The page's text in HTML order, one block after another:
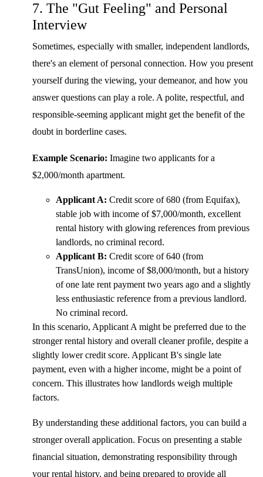
7. The "Gut Feeling" and Personal
Interview
Sometimes, especially with smaller, independent landlords,
there's an element of personal connection. How you present
yourself during the viewing, your demeanor, and how you
answer questions can play a role. A polite, respectful, and
responsible-seeming applicant might get the benefit of the
doubt in borderline cases.
Example Scenario: Imagine two applicants for a
$2,000/month apartment.
Applicant A: Credit score of 680 (from Equifax),
stable job with income of $7,000/month, excellent
rental history with glowing references from previous
landlords, no criminal record.
Applicant B: Credit score of 640 (from
TransUnion), income of $8,000/month, but a history
of one late rent payment two years ago and a slightly
less enthusiastic reference from a previous landlord.
No criminal record.
In this scenario, Applicant A might be preferred due to the
stronger rental history and overall cleaner profile, despite a
slightly lower credit score. Applicant B's single late
payment, even with a higher income, might be a point of
concern. This illustrates how landlords weigh multiple
factors.
By understanding these additional factors, you can build a
stronger overall application. Focus on presenting a stable
financial situation, demonstrating responsibility through
your rental history, and being prepared to provide all